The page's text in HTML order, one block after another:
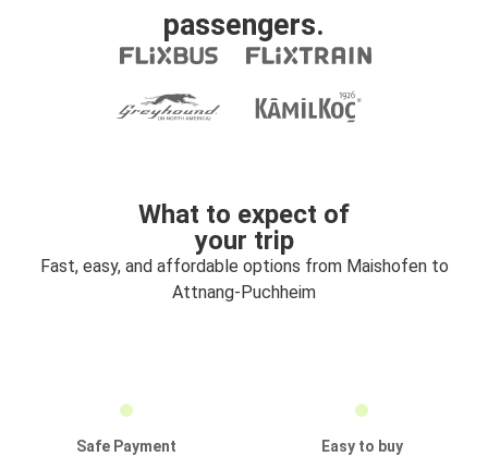
passengers.
What to expect of
your trip
Fast, easy, and affordable options from Maishofen to
Attnang-Puchheim
Safe Payment
Easy to buy